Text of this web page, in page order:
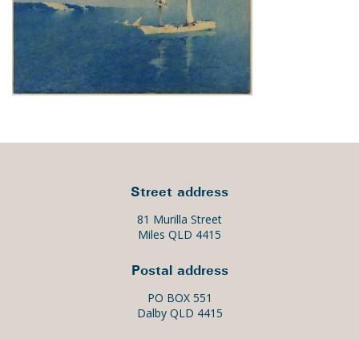
Street address
81 Murilla Street
Miles QLD 4415
Postal address
PO BOX 551
Dalby QLD 4415